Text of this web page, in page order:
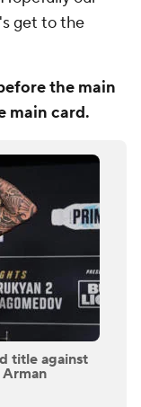
get to the
the main
main card.
title against